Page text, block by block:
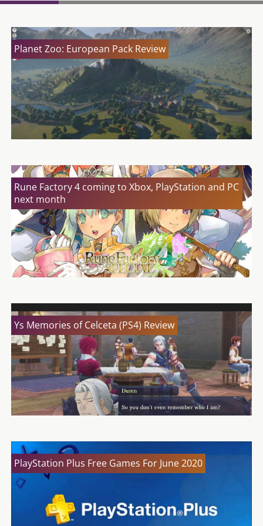
Planet Zoo: European Pack Review
Rune Factory 4 coming to Xbox, PlayStation and PC
next month
Ys Memories of Celceta (PS4) Review
PlayStation Plus Free Games For June 2020